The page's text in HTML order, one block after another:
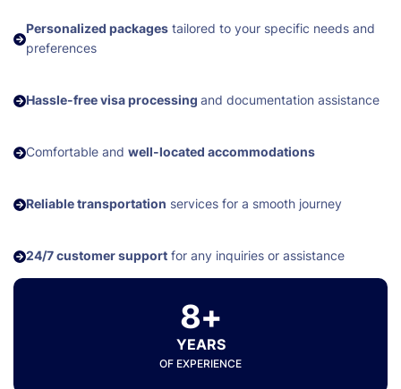
Personalized packages tailored to your specific needs and
preferences
Hassle-free visa processing and documentation assistance
Comfortable and well-located accommodations
Reliable transportation services for a smooth journey
24/7 customer support for any inquiries or assistance
8+
YEARS
OF EXPERIENCE